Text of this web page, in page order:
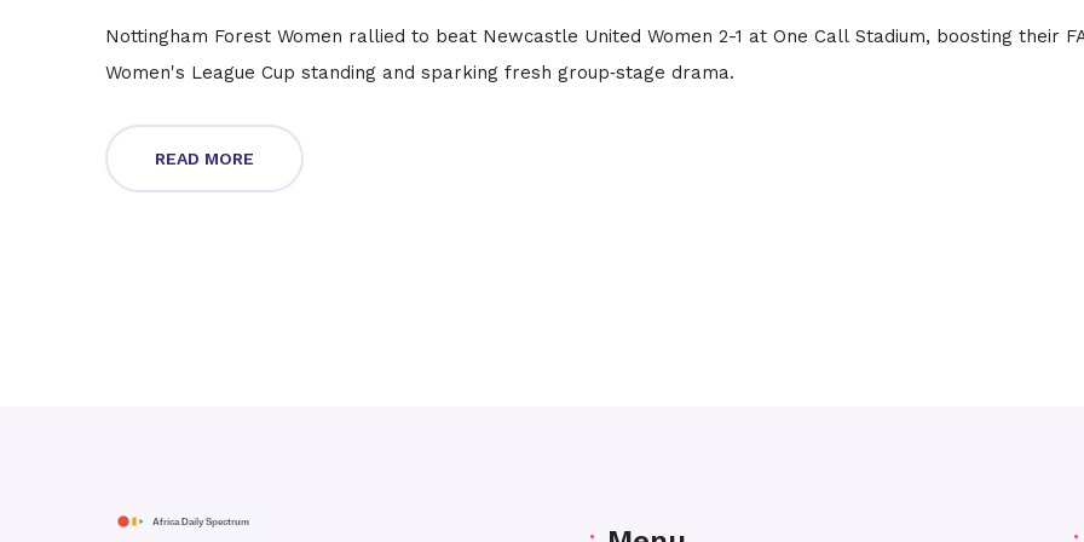
Nottingham Forest Women rallied to beat Newcastle United Women 2-1 at One Call Stadium, boosting their
Women's League Cup standing and sparking fresh group‑stage drama.
READ MORE